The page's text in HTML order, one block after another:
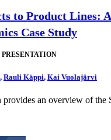
to Product Lines:
Case Study
PRESENTATION
, Rauli Käppi, Kai Vuolajärvi
provides an overview of the